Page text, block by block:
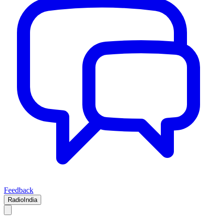
Feedback
RadioIndia